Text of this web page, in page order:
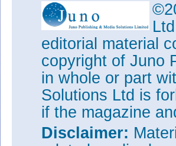
editorial material
copyright of Juno
in whole or part
Solutions Ltd is
if the magazine
Disclaimer: